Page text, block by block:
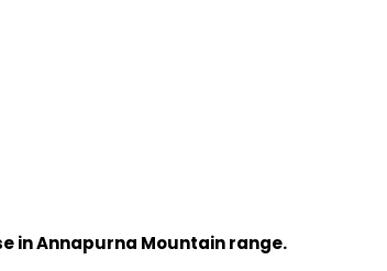
in Annapurna Mountain range.